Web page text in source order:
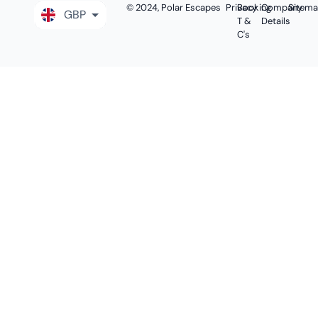
GBP
© 2024, Polar Escapes Privacy
Booking
T &
C's
Company
Details